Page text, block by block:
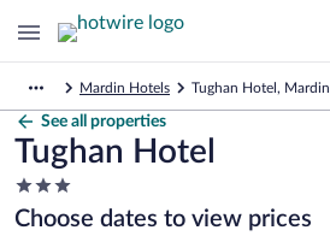
Mardin Hotels Tughan Hotel, Mardin
See all properties
Tughan Hotel
3.0
star
property
Choose dates to view prices